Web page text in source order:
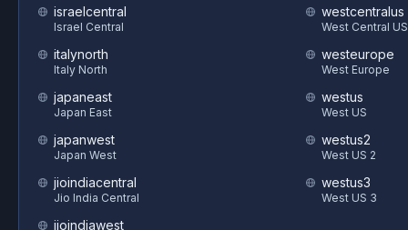
israelcentral
Israel Central
italynorth
Italy North
japaneast
Japan East
japanwest
Japan West
jioindiacentral
Jio India Central
jioindiawest
westcentralus
West Central US
westeurope
West Europe
westus
West US
westus2
West US 2
westus3
West US 3